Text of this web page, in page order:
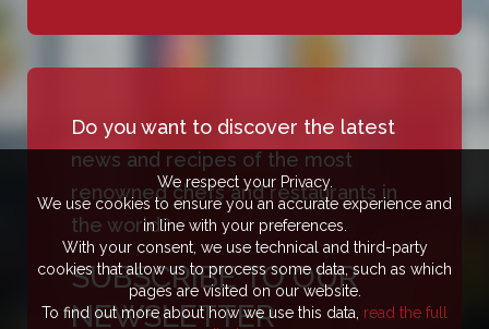
Do you want to discover the latest
news and recipes of the most
renowned chefs and restaurants in
the world?
SUBSCRIBE TO OUR
NEWSLETTER
We respect your Privacy.
We use cookies to ensure you an accurate experience and
in line with your preferences.
With your consent, we use technical and third-party
cookies that allow us to process some data, such as which
pages are visited on our website.
To find out more about how we use this data, read the full